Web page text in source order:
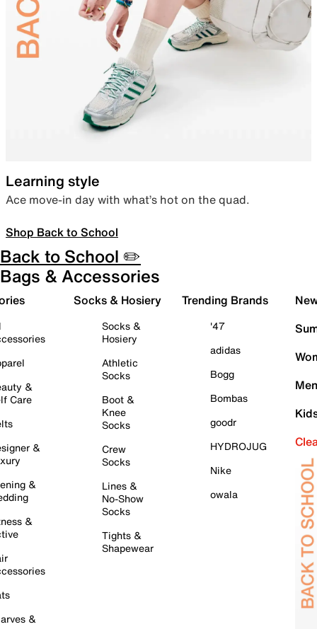
Learning style
Ace move-in day with what’s hot on the quad.
Shop Back to School
Back to School ✏️
Bags & Accessories
&
Care
&
&
&
&
Socks & Hosiery
Socks &
Hosiery
Athletic
Socks
Boot &
Knee
Socks
Crew
Socks
Lines &
No-Show
Socks
Tights &
Shapewear
Trending Brands
'47
adidas
Bogg
Bombas
goodr
HYDROJUG
Nike
owala